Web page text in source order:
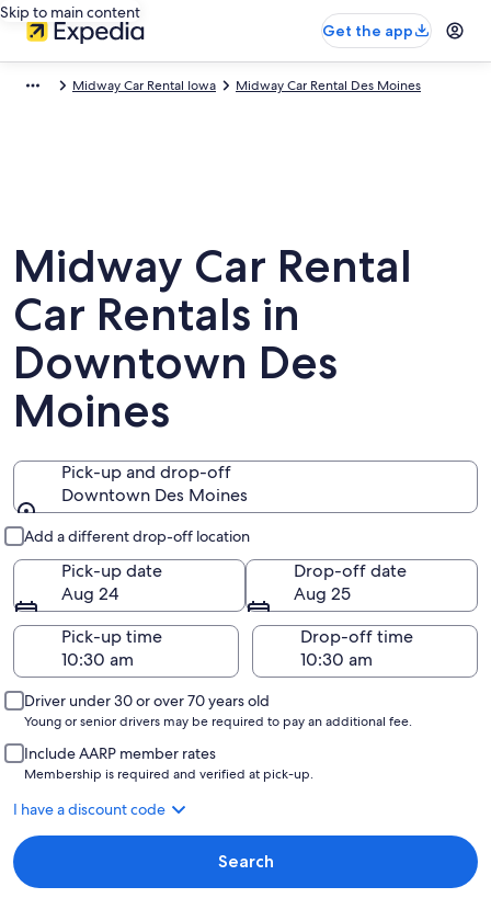
Skip to main content
Get the app
Midway Car Rental Iowa Midway Car Rental Des Moines
Midway Car Rental
Car Rentals in
Downtown Des
Moines
Pick-up and drop-off
Downtown Des Moines
Add a different drop-off location
Pick-up date
Aug 24
Drop-off date
Aug 25
Pick-up time
Drop-off time
Driver under 30 or over 70 years old
Young or senior drivers may be required to pay an additional fee.
Include AARP member rates
Membership is required and verified at pick-up.
I have a discount code
Search